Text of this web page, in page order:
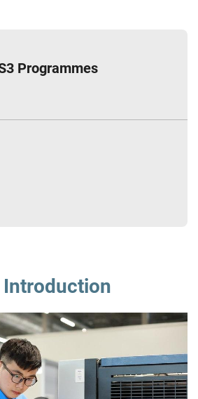
Programmes